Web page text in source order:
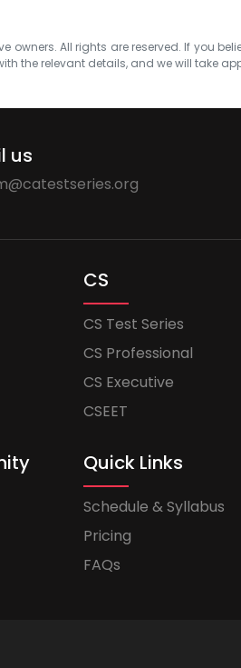
owners. All rights are reserved. If you
the relevant details, and we will take
us
CS
CS Test Series
CS Professional
CS Executive
CSEET
Quick Links
Schedule & Syllabus
Pricing
FAQs